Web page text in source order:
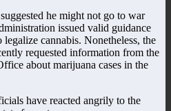
he might not go to war
issued valid guidance
cannabis. Nonetheless, the
requested information from the
about marijuana cases in the
have reacted angrily to the